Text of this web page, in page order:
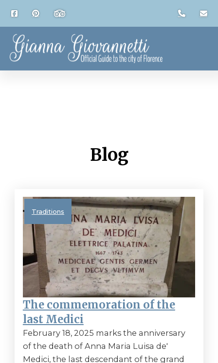
Blog
Traditions
The commemoration of the
last Medici
February 18, 2025 marks the anniversary
of the death of Anna Maria Luisa de'
Medici, the last descendant of the grand